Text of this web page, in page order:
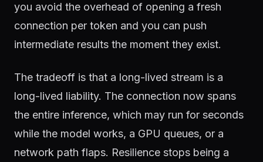
you avoid the overhead of opening a fresh
connection per token and you can push
intermediate results the moment they exist.
The tradeoff is that a long-lived stream is a
long-lived liability. The connection now spans
the entire inference, which may run for seconds
while the model works, a GPU queues, or a
network path flaps. Resilience stops being a